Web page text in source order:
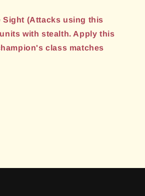
Sight (Attacks using this
with stealth. Apply this
class matches